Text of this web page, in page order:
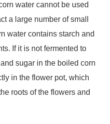
water cannot be used
a large number of small
water contains starch and
If it is not fermented to
sugar in the boiled corn
in the flower pot, which
roots of the flowers and